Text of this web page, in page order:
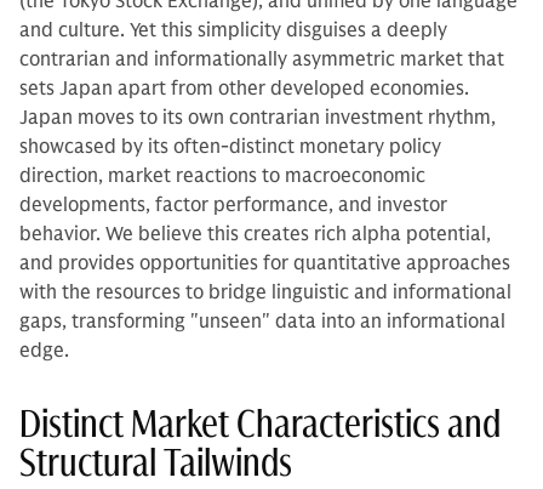
and culture. Yet this simplicity disguises a deeply
contrarian and informationally asymmetric market that
sets Japan apart from other developed economies.
Japan moves to its own contrarian investment rhythm,
showcased by its often-distinct monetary policy
direction, market reactions to macroeconomic
developments, factor performance, and investor
behavior. We believe this creates rich alpha potential,
and provides opportunities for quantitative approaches
with the resources to bridge linguistic and informational
gaps, transforming "unseen" data into an informational
edge.
Distinct Market Characteristics and
Structural Tailwinds